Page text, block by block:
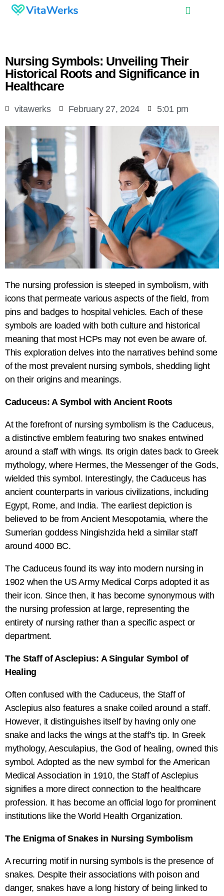
Nursing Symbols: Unveiling Their
Historical Roots and Significance in
Healthcare
vitawerks February 27, 2024 5:01 pm
The nursing profession is steeped in symbolism, with
icons that permeate various aspects of the field, from
pins and badges to hospital vehicles. Each of these
symbols are loaded with both culture and historical
meaning that most HCPs may not even be aware of.
This exploration delves into the narratives behind some
of the most prevalent nursing symbols, shedding light
on their origins and meanings.
Caduceus: A Symbol with Ancient Roots
At the forefront of nursing symbolism is the Caduceus,
a distinctive emblem featuring two snakes entwined
around a staff with wings. Its origin dates back to Greek
mythology, where Hermes, the Messenger of the Gods,
wielded this symbol. Interestingly, the Caduceus has
ancient counterparts in various civilizations, including
Egypt, Rome, and India. The earliest depiction is
believed to be from Ancient Mesopotamia, where the
Sumerian goddess Ningishzida held a similar staff
around 4000 BC.
The Caduceus found its way into modern nursing in
1902 when the US Army Medical Corps adopted it as
their icon. Since then, it has become synonymous with
the nursing profession at large, representing the
entirety of nursing rather than a specific aspect or
department.
The Staff of Asclepius: A Singular Symbol of
Healing
Often confused with the Caduceus, the Staff of
Asclepius also features a snake coiled around a staff.
However, it distinguishes itself by having only one
snake and lacks the wings at the staff’s tip. In Greek
mythology, Aesculapius, the God of healing, owned this
symbol. Adopted as the new symbol for the American
Medical Association in 1910, the Staff of Asclepius
signifies a more direct connection to the healthcare
profession. It has become an official logo for prominent
institutions like the World Health Organization.
The Enigma of Snakes in Nursing Symbolism
A recurring motif in nursing symbols is the presence of
snakes. Despite their associations with poison and
danger, snakes have a long history of being linked to